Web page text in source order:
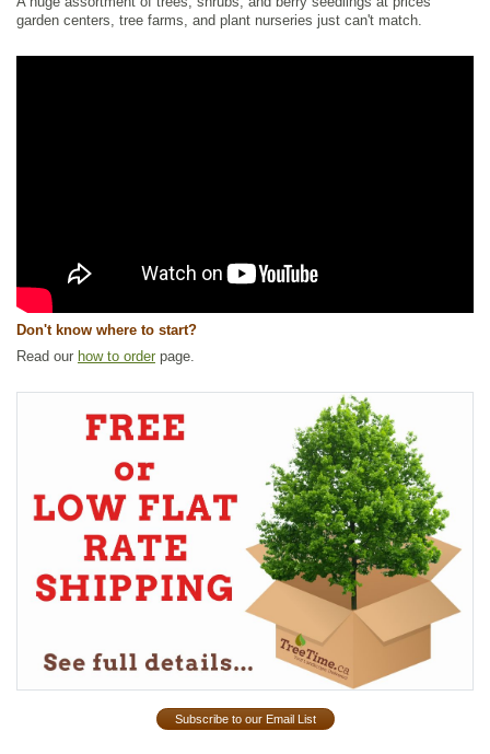
garden centers, tree farms, and plant nurseries just can't match.
Don't know where to start?
Read our how to order page.
Subscribe to our Email List